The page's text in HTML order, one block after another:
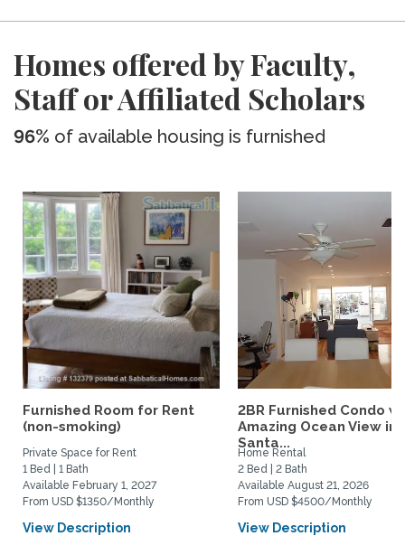
Homes offered by Faculty,
Staff or Affiliated Scholars
96% of available housing is furnished
Furnished Room for Rent
(non-smoking)
Private Space for Rent
1 Bed | 1 Bath
Available February 1, 2027
From USD $1350/Monthly
View Description
2BR Furnished Condo
Amazing Ocean View in
Santa...
Home Rental
2 Bed | 2 Bath
Available August 21, 2026
From USD $4500/Monthly
View Description